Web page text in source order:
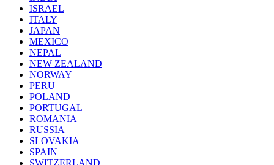
ISRAEL
ITALY
JAPAN
MEXICO
NEPAL
NEW ZEALAND
NORWAY
PERU
POLAND
PORTUGAL
ROMANIA
RUSSIA
SLOVAKIA
SPAIN
SWITZERLAND